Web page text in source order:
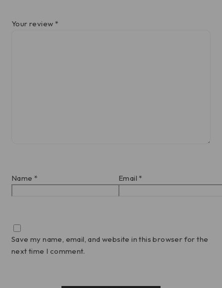
Your review *
Name * Email*
Save my name, email, and website in this browser for the
next time I comment.